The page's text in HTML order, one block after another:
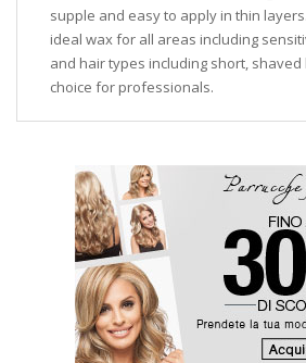
supple and easy to apply in thin
ideal wax for all areas including
and hair types including short, shaved
choice for professionals.